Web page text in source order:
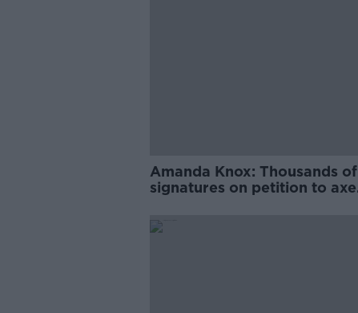
Amanda Knox: Thousands of
signatures on petition to axe